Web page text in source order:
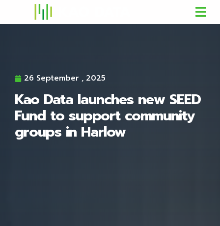
26 September , 2025
Kao Data launches new SEED
Fund to support community
groups in Harlow